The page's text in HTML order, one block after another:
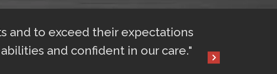
and to exceed their expectations
and confident in our care."